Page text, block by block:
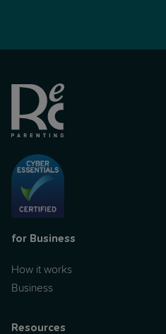
for Business
How it works
Business
Resources